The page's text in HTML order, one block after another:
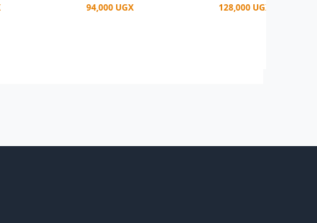
94,000 UGX 128,000 UGX